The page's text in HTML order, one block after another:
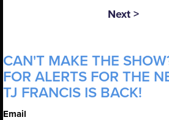
Next >
CAN'T MAKE THE
FOR ALERTS FOR THE
TJ FRANCIS IS BACK!
Email